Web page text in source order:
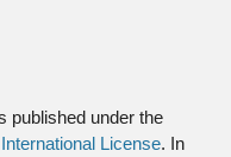
published under the
License. In